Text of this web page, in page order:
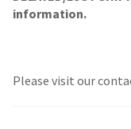
information.
Please visit our